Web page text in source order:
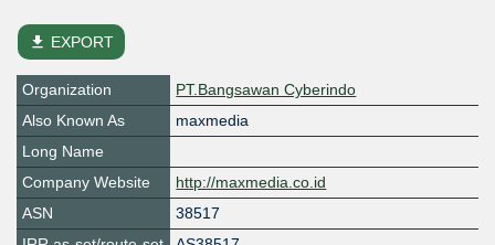
file_download EXPORT
Organization
PT.Bangsawan Cyberindo
Also Known As
maxmedia
Long Name
Company Website
http://maxmedia.co.id
ASN
38517